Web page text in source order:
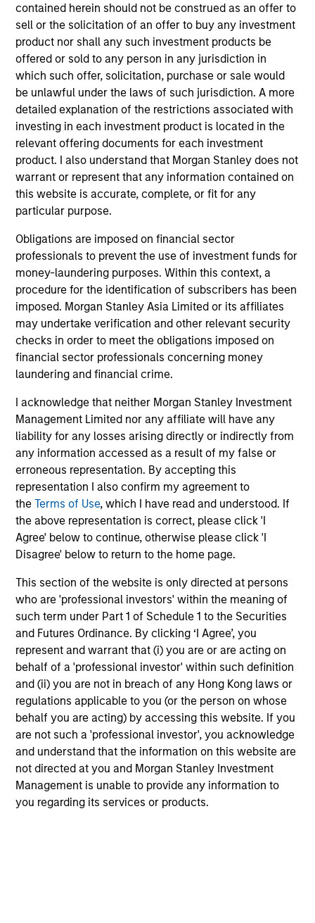
contained herein should not be construed as an offer to
sell or the solicitation of an offer to buy any investment
product nor shall any such investment products be
offered or sold to any person in any jurisdiction in
which such offer, solicitation, purchase or sale would
be unlawful under the laws of such jurisdiction. A more
detailed explanation of the restrictions associated with
investing in each investment product is located in the
relevant offering documents for each investment
product. I also understand that Morgan Stanley does not
warrant or represent that any information contained on
this website is accurate, complete, or fit for any
particular purpose.
Obligations are imposed on financial sector
professionals to prevent the use of investment funds for
money-laundering purposes. Within this context, a
procedure for the identification of subscribers has been
imposed. Morgan Stanley Asia Limited or its affiliates
may undertake verification and other relevant security
checks in order to meet the obligations imposed on
financial sector professionals concerning money
laundering and financial crime.
I acknowledge that neither Morgan Stanley Investment
Management Limited nor any affiliate will have any
liability for any losses arising directly or indirectly from
any information accessed as a result of my false or
erroneous representation. By accepting this
representation I also confirm my agreement to
theTerms of Use, which I have read and understood. If
the above representation is correct, please click 'I
Agree' below to continue, otherwise please click 'I
Disagree' below to return to the home page.
This section of the website is only directed at persons
who are 'professional investors' within the meaning of
such term under Part 1 of Schedule 1 to the Securities
and Futures Ordinance. By clicking ‘I Agree’, you
represent and warrant that (i) you are or are acting on
behalf of a 'professional investor' within such definition
and (ii) you are not in breach of any Hong Kong laws or
regulations applicable to you (or the person on whose
behalf you are acting) by accessing this website. If you
are not such a 'professional investor', you acknowledge
and understand that the information on this website are
not directed at you and Morgan Stanley Investment
Management is unable to provide any information to
you regarding its services or products.
Richard Perrott
Managing Director
Isabelle Mast
Executive Director
Anton Kryachok
Executive Director
Marte Borhaug
Executive Director
Alessandro Vaturi
Vice President
Bartlomiej Dziedzic
Vice President
Helena Miles
Vice President
Sora P. Utzinger
Vice President
Scott Adam
Vice President
Investment Professional
Toyosi M. Somoye
Research Analyst